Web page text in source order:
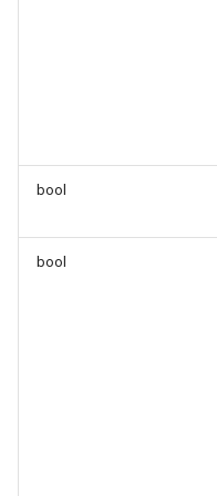
USMInstance
USMInstanceInterface
bool
bool